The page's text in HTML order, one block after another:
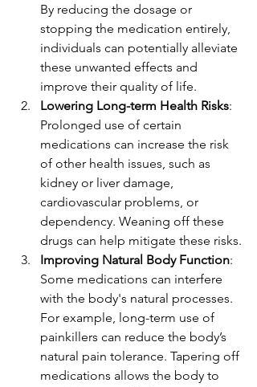
By reducing the dosage or
stopping the medication entirely,
individuals can potentially alleviate
these unwanted effects and
improve their quality of life.
Lowering Long-term Health Risks:
Prolonged use of certain
medications can increase the risk
of other health issues, such as
kidney or liver damage,
cardiovascular problems, or
dependency. Weaning off these
drugs can help mitigate these risks.
Improving Natural Body Function:
Some medications can interfere
with the body's natural processes.
For example, long-term use of
painkillers can reduce the body’s
natural pain tolerance. Tapering off
medications allows the body to